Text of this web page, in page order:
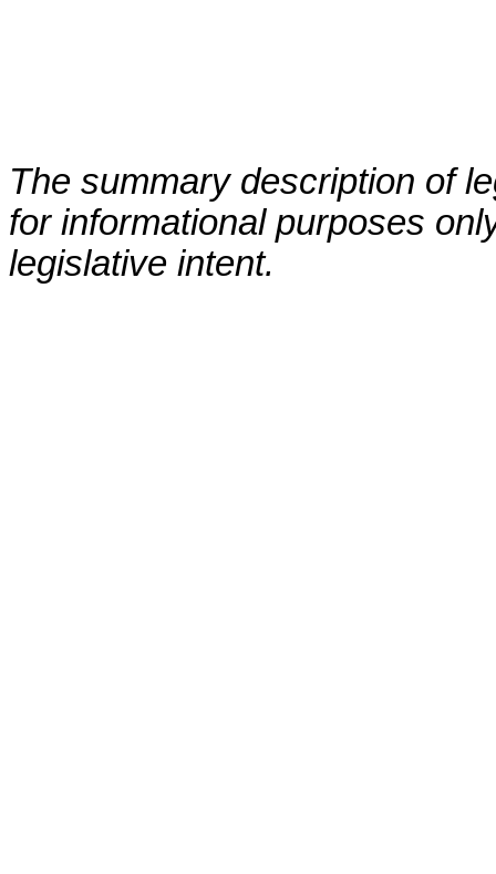
The summary description of
for informational purposes
legislative intent.